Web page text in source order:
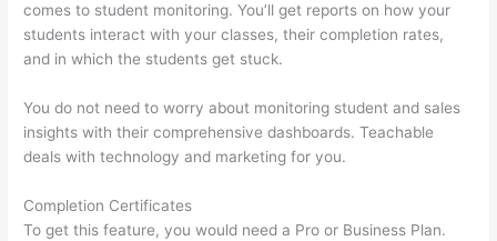
comes to student monitoring. You’ll get reports on how your
students interact with your classes, their completion rates,
and in which the students get stuck.
You do not need to worry about monitoring student and sales
insights with their comprehensive dashboards. Teachable
deals with technology and marketing for you.
Completion Certificates
To get this feature, you would need a Pro or Business Plan.